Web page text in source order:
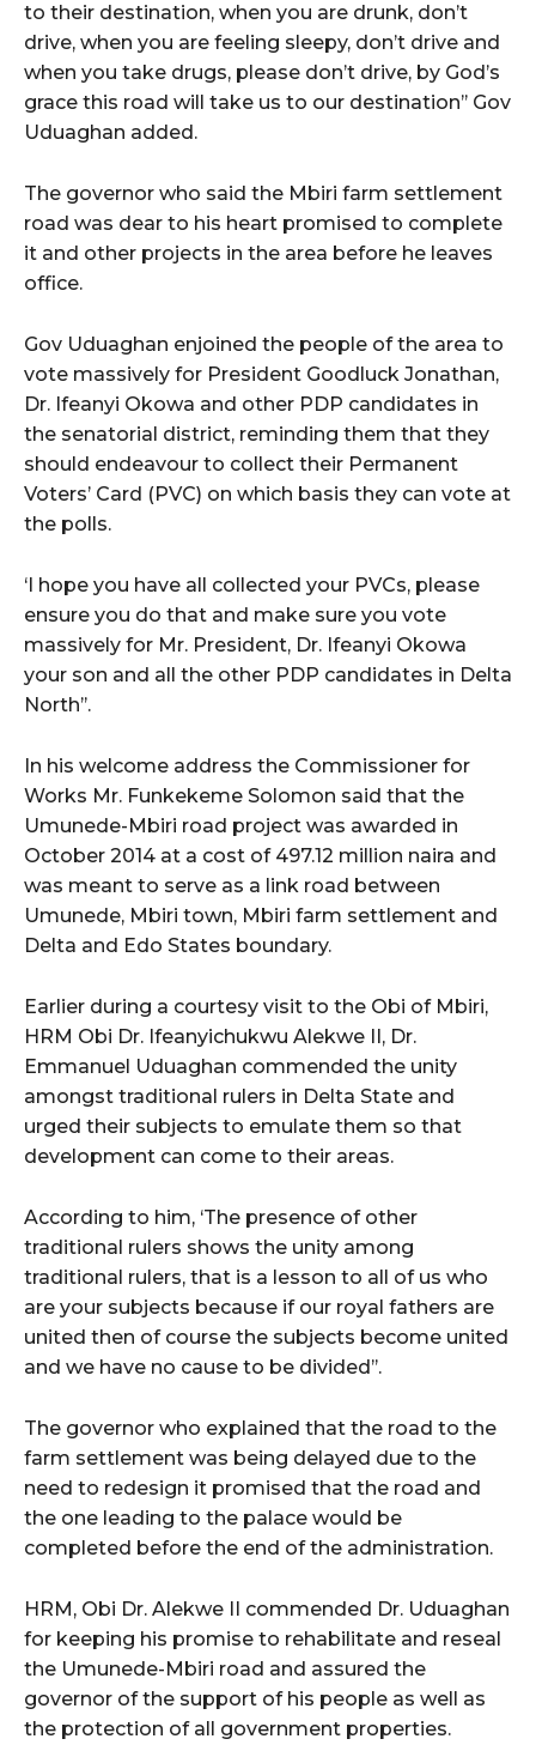
to their destination, when you are drunk, don’t
drive, when you are feeling sleepy, don’t drive and
when you take drugs, please don’t drive, by God’s
grace this road will take us to our destination’’ Gov
Uduaghan added.
The governor who said the Mbiri farm settlement
road was dear to his heart promised to complete
it and other projects in the area before he leaves
office.
Gov Uduaghan enjoined the people of the area to
vote massively for President Goodluck Jonathan,
Dr. Ifeanyi Okowa and other PDP candidates in
the senatorial district, reminding them that they
should endeavour to collect their Permanent
Voters’ Card (PVC) on which basis they can vote at
the polls.
‘I hope you have all collected your PVCs, please
ensure you do that and make sure you vote
massively for Mr. President, Dr. Ifeanyi Okowa
your son and all the other PDP candidates in Delta
North’’.
In his welcome address the Commissioner for
Works Mr. Funkekeme Solomon said that the
Umunede-Mbiri road project was awarded in
October 2014 at a cost of 497.12 million naira and
was meant to serve as a link road between
Umunede, Mbiri town, Mbiri farm settlement and
Delta and Edo States boundary.
Earlier during a courtesy visit to the Obi of Mbiri,
HRM Obi Dr. Ifeanyichukwu Alekwe II, Dr.
Emmanuel Uduaghan commended the unity
amongst traditional rulers in Delta State and
urged their subjects to emulate them so that
development can come to their areas.
According to him, ‘The presence of other
traditional rulers shows the unity among
traditional rulers, that is a lesson to all of us who
are your subjects because if our royal fathers are
united then of course the subjects become united
and we have no cause to be divided’’.
The governor who explained that the road to the
farm settlement was being delayed due to the
need to redesign it promised that the road and
the one leading to the palace would be
completed before the end of the administration.
HRM, Obi Dr. Alekwe II commended Dr. Uduaghan
for keeping his promise to rehabilitate and reseal
the Umunede-Mbiri road and assured the
governor of the support of his people as well as
the protection of all government properties.